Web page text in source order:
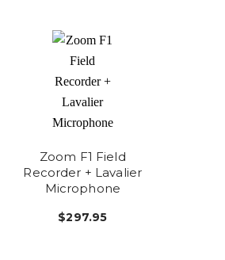
Zoom F1 Field
Recorder + Lavalier
Microphone
$297.95